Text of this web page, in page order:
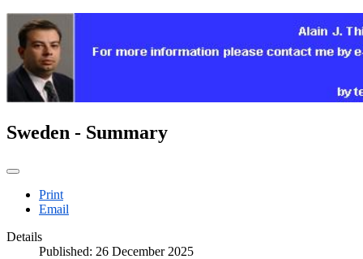
Sweden - Summary
Print
Email
Details
Published: 26 December 2025